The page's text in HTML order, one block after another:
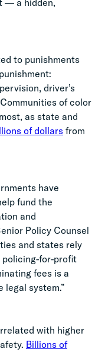
— a hidden,
to punishments
driver’s
of color
as state and
of dollarsfrom
have
fund the
and
Policy Counsel
and states rely
policing-for-profit
fees is a
system.”
with higher
Billions of